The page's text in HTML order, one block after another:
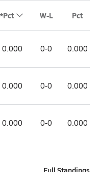
*Pct W-L Pct
0.000 0-0 0.000
0.000 0-0 0.000
0.000 0-0 0.000
Full Standings